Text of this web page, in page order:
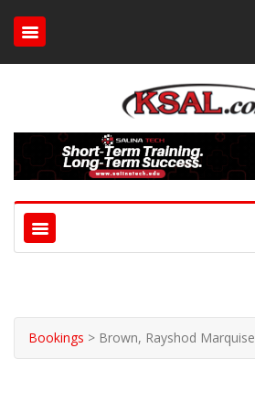
Bookings > Brown, Rayshod Marquise